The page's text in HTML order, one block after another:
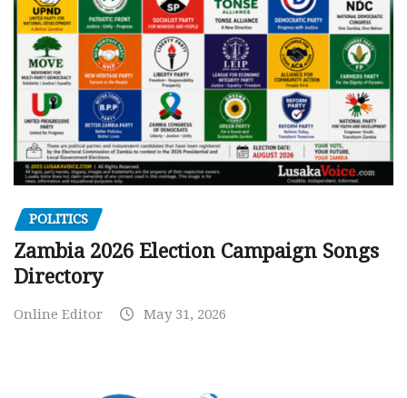
POLITICS
Zambia 2026 Election Campaign Songs
Directory
Online Editor May 31, 2026